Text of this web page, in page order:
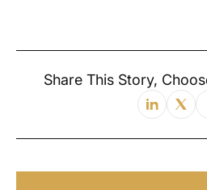
Share This Story,